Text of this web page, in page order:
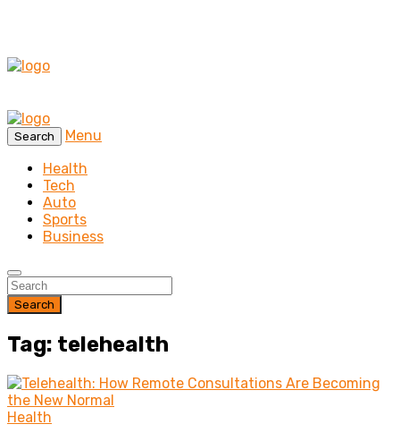
Search
Menu
Health
Tech
Auto
Sports
Business
Search
Tag: telehealth
Health